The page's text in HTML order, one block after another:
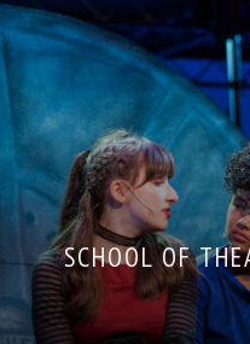
SCHOOL OF